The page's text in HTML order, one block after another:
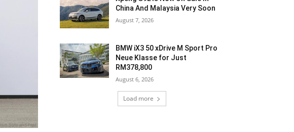
China And Malaysia Very Soon
August 7, 2026
BMW iX3 50 xDrive M Sport Pro
Neue Klasse for Just
RM378,800
August 6, 2026
Load more